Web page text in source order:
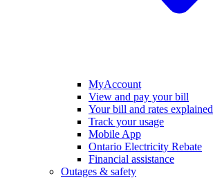
MyAccount
View and pay your bill
Your bill and rates explained
Track your usage
Mobile App
Ontario Electricity Rebate
Financial assistance
Outages & safety